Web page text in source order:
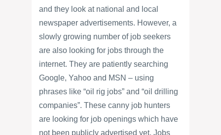
and they look at national and local
newspaper advertisements. However, a
slowly growing number of job seekers
are also looking for jobs through the
internet. They are patiently searching
Google, Yahoo and MSN – using
phrases like “oil rig jobs” and “oil drilling
companies”. These canny job hunters
are looking for job openings which have
not been publicly advertised yet. Jobs